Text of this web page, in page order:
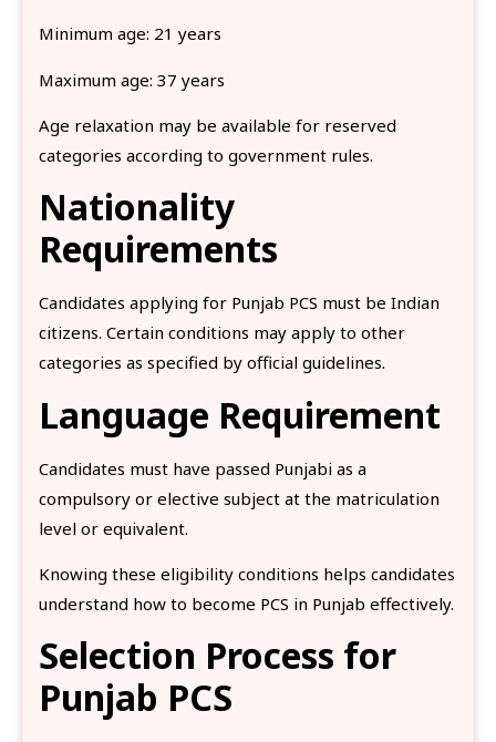
Minimum age: 21 years
Maximum age: 37 years
Age relaxation may be available for reserved
categories according to government rules.
Nationality
Requirements
Candidates applying for Punjab PCS must be Indian
citizens. Certain conditions may apply to other
categories as specified by official guidelines.
Language Requirement
Candidates must have passed Punjabi as a
compulsory or elective subject at the matriculation
level or equivalent.
Knowing these eligibility conditions helps candidates
understand how to become PCS in Punjab effectively.
Selection Process for
Punjab PCS